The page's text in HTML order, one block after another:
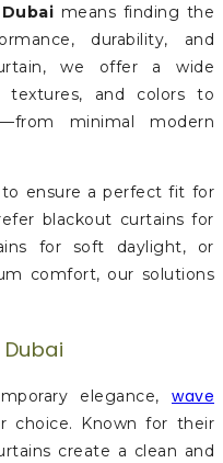
means finding the
durability, and
we offer a wide
textures, and colors to
minimal modern
ensure a perfect fit for
blackout curtains for
for soft daylight, or
comfort, our solutions
elegance, wave
choice. Known for their
create a clean and